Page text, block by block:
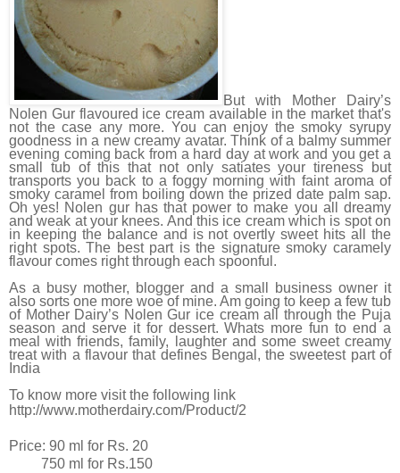
But with Mother Dairy’s
Nolen Gur flavoured ice cream available in the market that's
not the case any more. You can enjoy the smoky syrupy
goodness in a new creamy avatar. Think of a balmy summer
evening coming back from a hard day at work and you get a
small tub of this that not only satiates your tireness but
transports you back to a foggy morning with faint aroma of
smoky caramel from boiling down the prized date palm sap.
Oh yes! Nolen gur has that power to make you all dreamy
and weak at your knees. And this ice cream which is spot on
in keeping the balance and is not overtly sweet hits all the
right spots. The best part is the signature smoky caramely
flavour comes right through each spoonful.
As a busy mother, blogger and a small business owner it
also sorts one more woe of mine. Am going to keep a few tub
of Mother Dairy’s Nolen Gur ice cream all through the Puja
season and serve it for dessert. Whats more fun to end a
meal with friends, family, laughter and some sweet creamy
treat with a flavour that defines Bengal, the sweetest part of
India
To know more visit the following link
http://www.motherdairy.com/Product/2
Price: 90 ml for Rs. 20
750 ml for Rs.150